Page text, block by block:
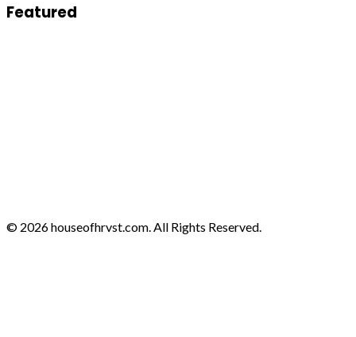
Featured
© 2026 houseofhrvst.com. All Rights Reserved.